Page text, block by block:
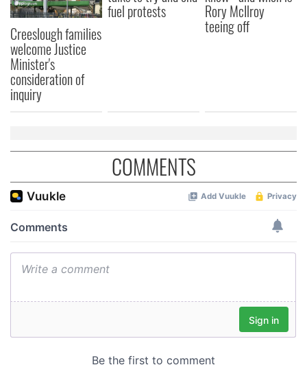
may combine it with other information that you’ve
provided to them or that they’ve collected from your use
of their services.
Creeslough families
welcome Justice
Minister's
consideration of
inquiry
fuel protests Rory McIlroy
teeing off
COMMENTS